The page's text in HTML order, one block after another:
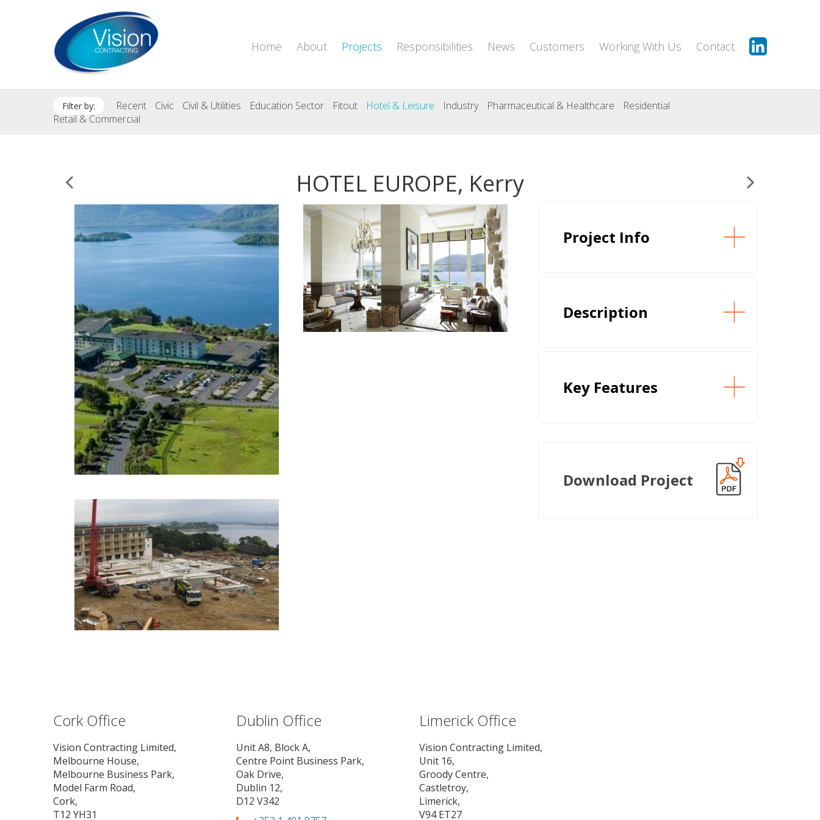
Home About Projects Responsibilities News Customers Working With Us Contact
Filter by: Recent Civic Civil & Utilities Education Sector Fitout Hotel & Leisure Industry Pharmaceutical & Healthcare
Residential
Retail & Commercial
HOTEL EUROPE, Kerry
Project Info
Description
Key Features
Download Project
Cork Office
Vision Contracting Limited,
Melbourne House,
Melbourne Business Park,
Model Farm Road,
Cork,
T12 YH31
Dublin Office
Unit A8, Block A,
Centre Point Business Park,
Oak Drive,
Dublin 12,
D12 V342
Limerick Office
Vision Contracting Limited,
Unit 16,
Groody Centre,
Castletroy,
Limerick,
V94 ET27